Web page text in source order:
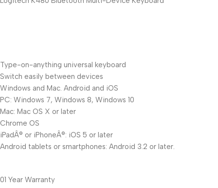
Type-on-anything universal keyboard
Switch easily between devices
Windows and Mac. Android and iOS
PC: Windows 7, Windows 8, Windows 10
Mac: Mac OS X or later
Chrome OS
iPadÂ® or iPhoneÂ®: iOS 5 or later
Android tablets or smartphones: Android 3.2 or later.
01 Year Warranty